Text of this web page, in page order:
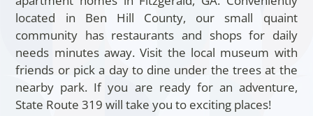
located in Ben Hill County, our small quaint
community has restaurants and shops for daily
needs minutes away. Visit the local museum with
friends or pick a day to dine under the trees at the
nearby park. If you are ready for an adventure,
State Route 319 will take you to exciting places!